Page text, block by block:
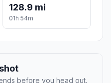
128.9 mi
01h 54m
before you head out.